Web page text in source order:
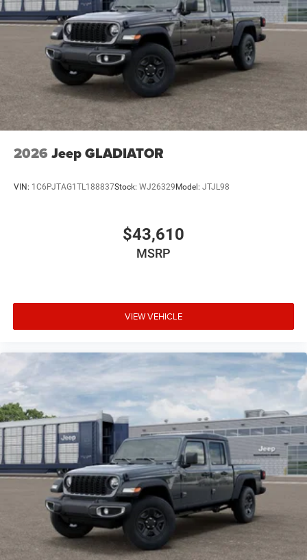
Brake Actuated Limited Slip Differential
2026 Jeep GLADIATOR
VIN: 1C6PJTAG1TL188837Stock: WJ26329Model: JTJL98
$43,610
MSRP
VIEW VEHICLE